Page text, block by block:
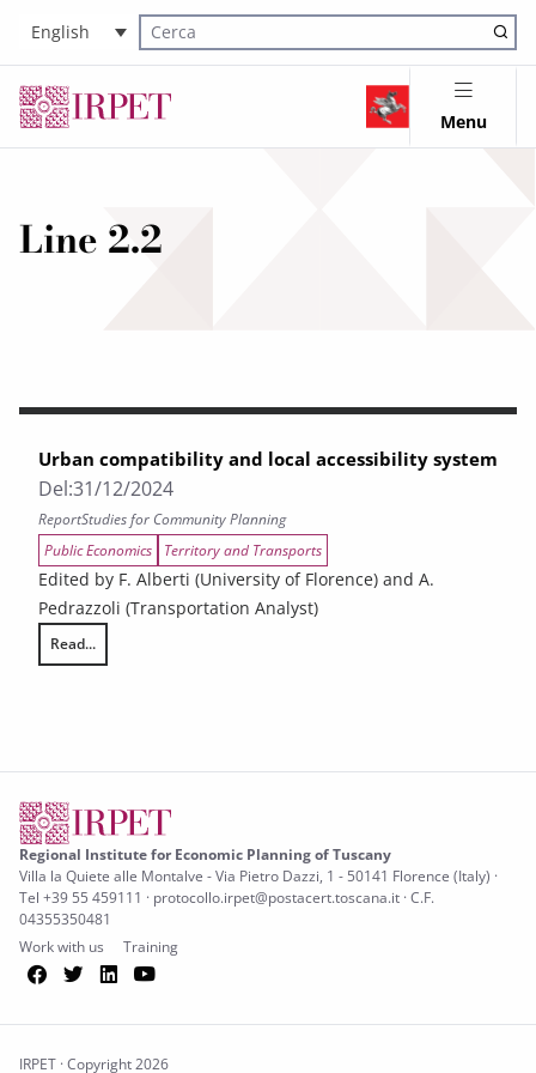
English
Cerca nel sito
Menu
Line 2.2
Urban compatibility and local accessibility system
Del:31/12/2024
ReportStudies for Community Planning
Public Economics
Territory and Transports
Edited by F. Alberti (University of Florence) and A.
Pedrazzoli (Transportation Analyst)
Read...
Regional Institute for Economic Planning of Tuscany
Villa la Quiete alle Montalve - Via Pietro Dazzi, 1 - 50141 Florence (Italy) ·
Tel +39 55 459111 · protocollo.irpet@postacert.toscana.it · C.F.
04355350481
Work with us
Training
Facebook
TwitterLinkedIn
IRPET · Copyright 2026